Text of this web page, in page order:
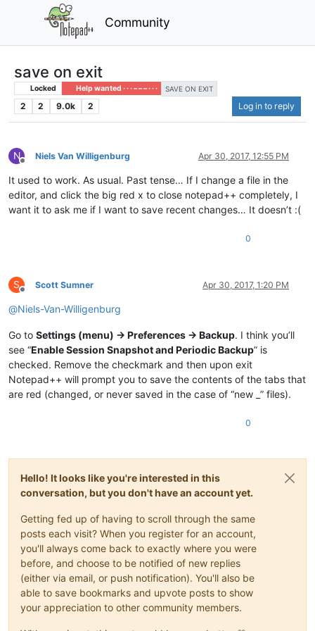
Community
save on exit
Locked Help wanted · · · – – – · · · SAVE ON EXIT
2 2 9.0k 2 Log in to reply
N
Offline
Niels Van Willigenburg Apr 30, 2017, 12:55 PM
It used to work. As usual. Past tense… If I change a file in the
editor, and click the big red x to close notepad++ completely, I
want it to ask me if I want to save recent changes… It doesn’t :(
0
S
Offline
Scott Sumner Apr 30, 2017, 1:20 PM
@Niels-Van-Willigenburg
Go to Settings (menu) -> Preferences -> Backup. I think you’ll
see “Enable Session Snapshot and Periodic Backup” is
checked. Remove the checkmark and then upon exit
Notepad++ will prompt you to save the contents of the tabs that
are red (changed, or never saved in the case of “new _” files).
0
Hello! It looks like you're interested in this
conversation, but you don't have an account yet.
Getting fed up of having to scroll through the same
posts each visit? When you register for an account,
you'll always come back to exactly where you were
before, and choose to be notified of new replies
(either via email, or push notification). You'll also be
able to save bookmarks and upvote posts to show
your appreciation to other community members.